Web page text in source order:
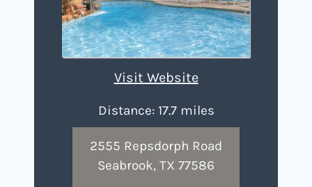
Visit Website
Distance: 17.7 miles
2555 Repsdorph Road
Seabrook, TX 77586